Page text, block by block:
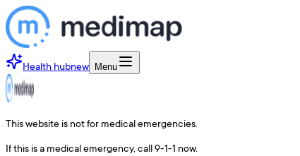
Health hubnew Menu
This website is not for medical emergencies.
If this is a medical emergency, call 9-1-1 now.